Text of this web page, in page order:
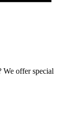
We offer special